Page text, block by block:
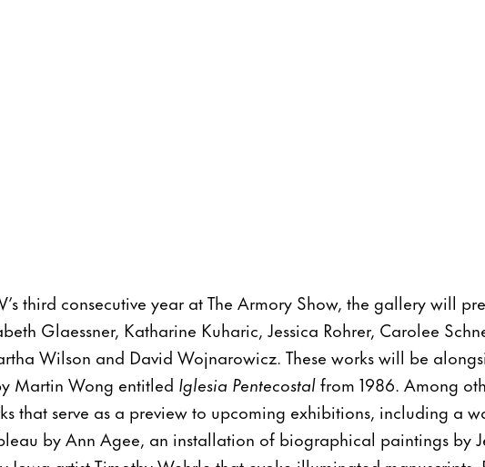
third consecutive year at The Armory Show, the gallery will
Glaessner, Katharine Kuharic, Jessica Rohrer, Carolee
Wilson and David Wojnarowicz. These works will be
Martin Wong entitled Iglesia Pentecostalfrom 1986. Among
that serve as a preview to upcoming exhibitions, including a
by Ann Agee, an installation of biographical paintings by